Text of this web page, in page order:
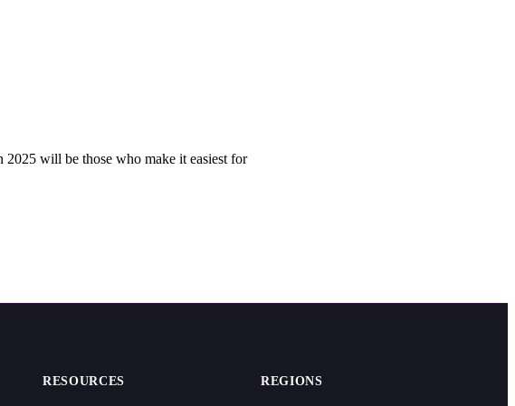
will be those who make it easiest for
RESOURCES REGIONS